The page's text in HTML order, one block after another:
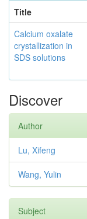
Title
Calcium oxalate
crystallization in
SDS solutions
Discover
Author
Lu, Xifeng
Wang, Yulin
Subject